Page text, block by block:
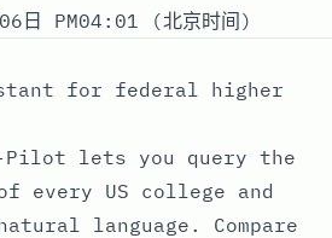
06日 PM04:01 (北京时间)
for federal higher
Pilot lets you query the
every US college and
language. Compare